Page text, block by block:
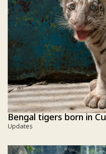
Bengal tigers born in
Updates